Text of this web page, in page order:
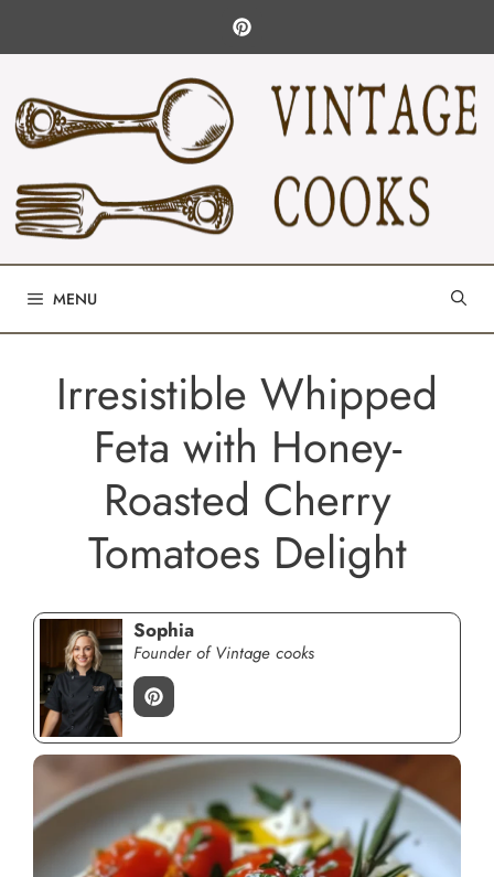
MENU
Irresistible Whipped
Feta with Honey-
Roasted Cherry
Tomatoes Delight
Sophia
Founder of Vintage cooks